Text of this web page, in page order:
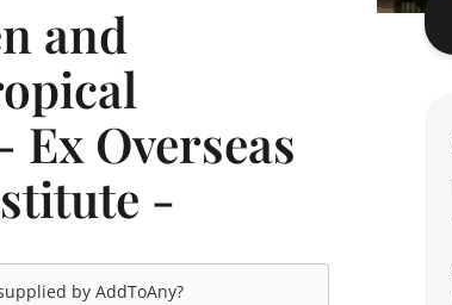
and
Ex Overseas
-
by AddToAny?